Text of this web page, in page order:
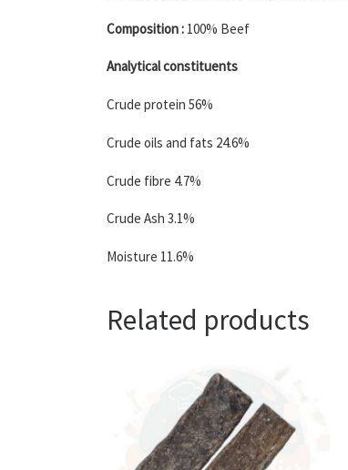
Composition : 100% Beef
Analytical constituents
Crude protein 56%
Crude oils and fats 24.6%
Crude fibre 4.7%
Crude Ash 3.1%
Moisture 11.6%
Related products